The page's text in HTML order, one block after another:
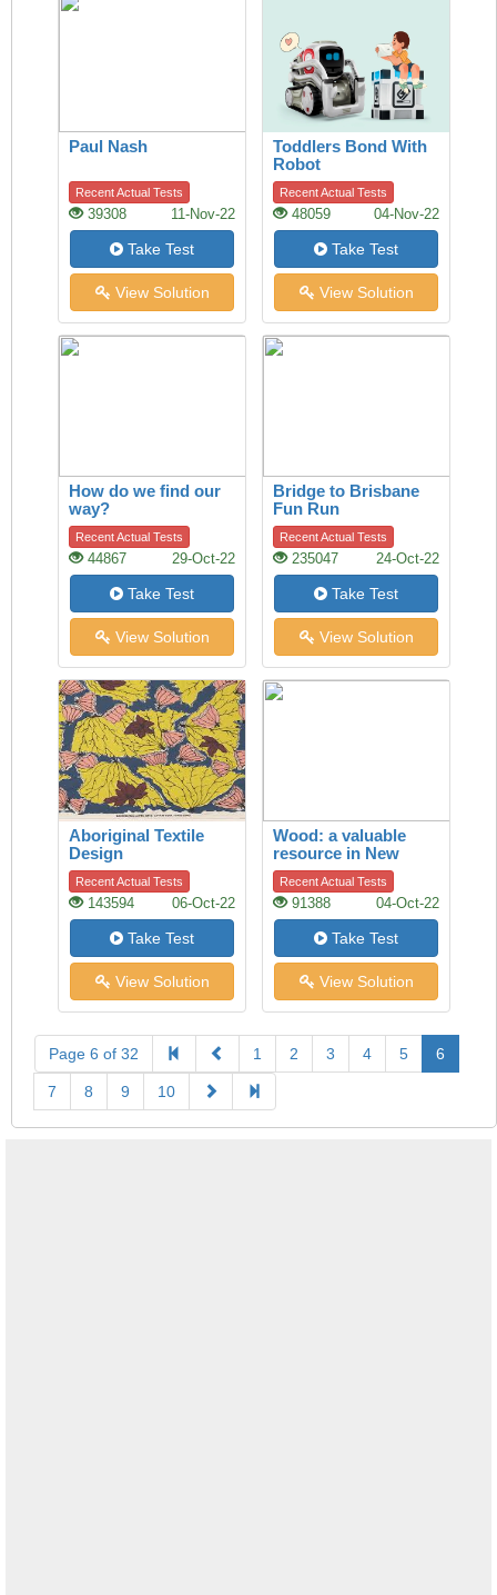
Paul Nash
Recent Actual Tests
39308 11-Nov-22
Take Test
View Solution
Toddlers Bond With
Robot
Recent Actual Tests
48059 04-Nov-22
Take Test
View Solution
How do we find our
way?
Recent Actual Tests
44867 29-Oct-22
Take Test
View Solution
Bridge to Brisbane
Fun Run
Recent Actual Tests
235047 24-Oct-22
Take Test
View Solution
Aboriginal Textile
Design
Recent Actual Tests
143594 06-Oct-22
Take Test
View Solution
Wood: a valuable
resource in New
Zealand’s economy
Recent Actual Tests
91388 04-Oct-22
Take Test
View Solution
Page 6 of 32 1 2 3 4 5 6
7 8 9 10